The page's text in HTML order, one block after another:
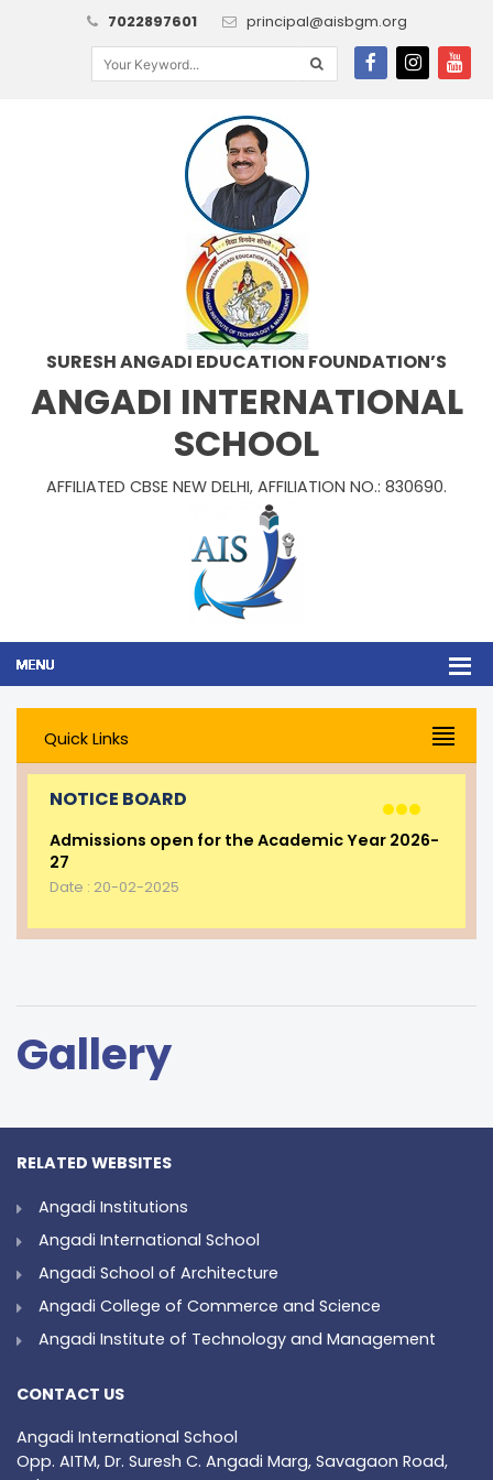
7022897601 principal@aisbgm.org
SURESH ANGADI EDUCATION FOUNDATION’S
ANGADI INTERNATIONAL
SCHOOL
AFFILIATED CBSE NEW DELHI, AFFILIATION NO.: 830690.
Quick Links
NOTICE BOARD
Admissions open for the Academic Year 2026-
27
Date : 20-02-2025
Gallery
RELATED WEBSITES
Angadi Institutions
Angadi International School
Angadi School of Architecture
Angadi College of Commerce and Science
Angadi Institute of Technology and Management
CONTACT US
Angadi International School
Opp. AITM, Dr. Suresh C. Angadi Marg, Savagaon Road,